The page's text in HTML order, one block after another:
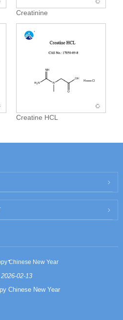
Creatinine
Creatine HCL
Chinese New Year
2026-02-13
Chinese New Year